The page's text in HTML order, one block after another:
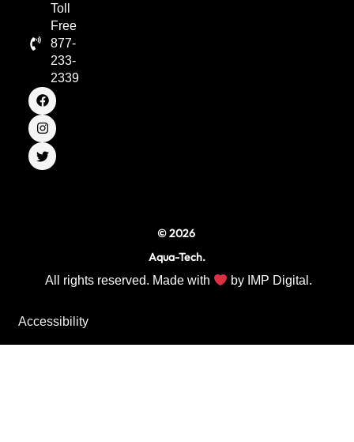
Toll
Free
877-
233-
2339
F
a
c
e
b
o
o
I
n
s
t
a
g
r
T
w
i
t
t
e
r
© 2026
Aqua-Tech.
All rights reserved. Made with by IMP Digital.
Accessibility